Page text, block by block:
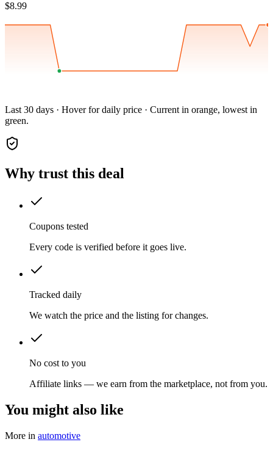
$8.99
Last 30 days · Hover for daily price · Current in orange, lowest in
green.
Why trust this deal
Coupons tested
Every code is verified before it goes live.
Tracked daily
We watch the price and the listing for changes.
No cost to you
Affiliate links — we earn from the marketplace, not from you.
You might also like
More in automotive